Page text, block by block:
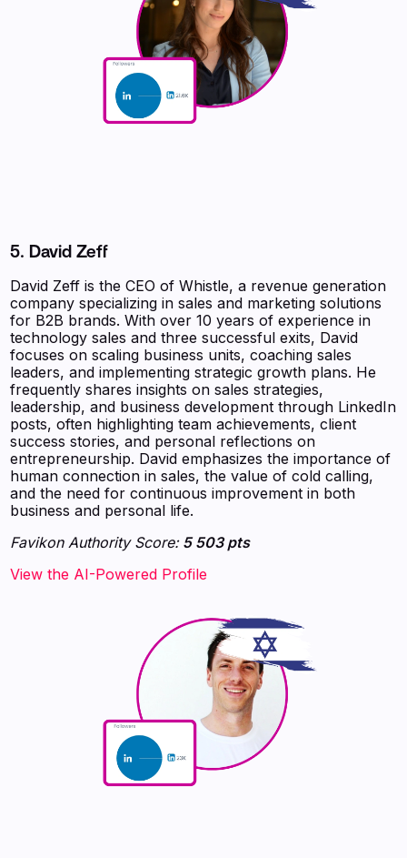
5. David Zeff
David Zeff is the CEO of Whistle, a revenue generation
company specializing in sales and marketing solutions
for B2B brands. With over 10 years of experience in
technology sales and three successful exits, David
focuses on scaling business units, coaching sales
leaders, and implementing strategic growth plans. He
frequently shares insights on sales strategies,
leadership, and business development through LinkedIn
posts, often highlighting team achievements, client
success stories, and personal reflections on
entrepreneurship. David emphasizes the importance of
human connection in sales, the value of cold calling,
and the need for continuous improvement in both
business and personal life.
Favikon Authority Score:5 503 pts
View the AI-Powered Profile